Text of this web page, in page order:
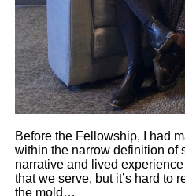
Before the Fellowship, I had
within the narrow definition of
narrative and lived
that we serve, but it’s hard to
the mold…